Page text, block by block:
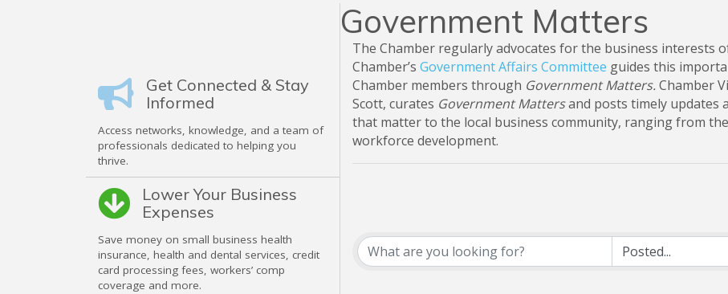
Get Connected & Stay
Informed
Access networks, knowledge, and a team of
professionals dedicated to helping you
thrive.
Lower Your Business
Expenses
Save money on small business health
insurance, health and dental services, credit
card processing fees, workers’ comp
coverage and more.
Government Matters
The Chamber regularly advocates for the business interests
Chamber’s Government Affairs Committee guides this
Chamber members through Government Matters.Chamber
Scott, curates Government Mattersand posts timely updates
that matter to the local business community, ranging from
workforce development.